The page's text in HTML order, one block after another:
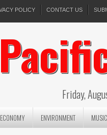
POLICY CONTACT US
Friday,
ECONOMY ENVIRONMENT MUSIC